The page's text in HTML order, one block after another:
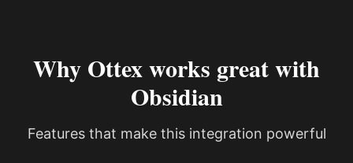
Why Ottex works great with
Obsidian
Features that make this integration powerful